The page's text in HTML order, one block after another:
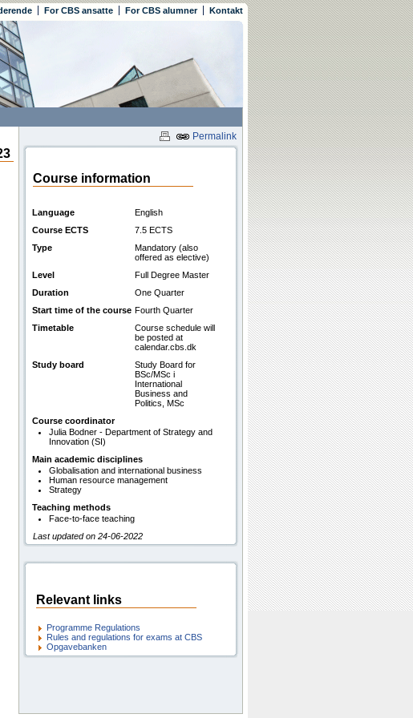
For CBS ansatte For CBS alumner Kontakt
Permalink
Course information
Language
English
Course ECTS
7.5 ECTS
Type
Mandatory (also
offered as elective)
Level
Full Degree Master
Duration
One Quarter
Start time of the course Fourth Quarter
Timetable
Course schedule will
be posted at
calendar.cbs.dk
Study board
Study Board for
BSc/MSc i
International
Business and
Politics, MSc
Course coordinator
Julia Bodner - Department of Strategy and
Innovation (SI)
Main academic disciplines
Globalisation and international business
Human resource management
Strategy
Teaching methods
Face-to-face teaching
Last updated on 24-06-2022
Relevant links
Programme Regulations
Rules and regulations for exams at CBS
Opgavebanken